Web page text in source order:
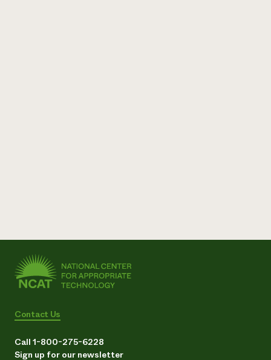
Contact Us
Call 1-800-275-6228
Sign up for our newsletter